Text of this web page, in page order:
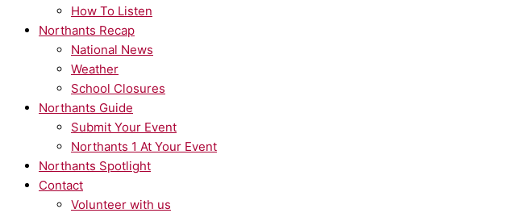
How To Listen
Northants Recap
National News
Weather
School Closures
Northants Guide
Submit Your Event
Northants 1 At Your Event
Northants Spotlight
Contact
Volunteer with us